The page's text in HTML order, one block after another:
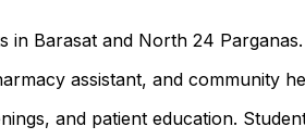
in Barasat and North 24 Parganas.
assistant, and community
and patient education.